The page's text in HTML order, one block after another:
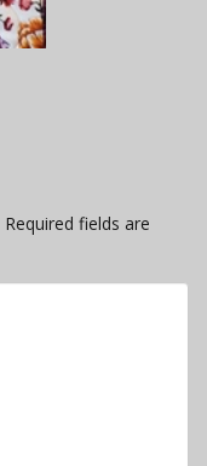
Required fields are